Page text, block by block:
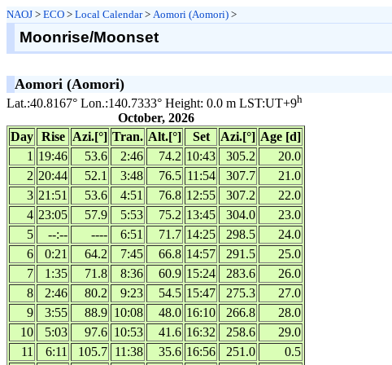
NAOJ > ECO > Local Calendar> Aomori (Aomori) >
Moonrise/Moonset
Aomori (Aomori)
Lat.:40.8167° Lon.:140.7333° Height: 0.0 m LST:UT+9h
October, 2026
Day Rise Azi.[°] Tran. Alt.[°] Set Azi.[°] Age [d]
1 19:46 53.6 2:46 74.2 10:43 305.2
20.0
2 20:44 52.1 3:48 76.5 11:54 307.7
21.0
3 21:51 53.6 4:51 76.8 12:55 307.2
22.0
4 23:05 57.9 5:53 75.2 13:45 304.0
23.0
5
--:-- ---- 6:51 71.7 14:25 298.5
24.0
6
0:21 64.2 7:45 66.8 14:57 291.5
25.0
7
1:35 71.8 8:36 60.9 15:24 283.6
26.0
8
2:46 80.2 9:23 54.5 15:47 275.3
27.0
9
3:55 88.9 10:08 48.0 16:10 266.8
28.0
10
5:03 97.6 10:53 41.6 16:32 258.6
29.0
11
6:11 105.7 11:38 35.6 16:56 251.0
0.5